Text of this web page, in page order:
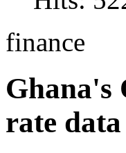
finance
Ghana's
rate